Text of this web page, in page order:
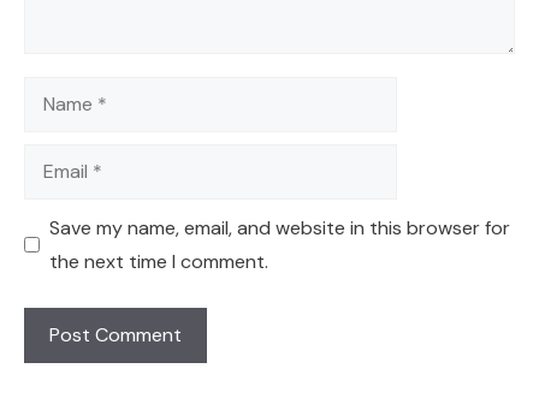
Name
Email
Save my name, email, and website in this browser for
the next time I comment.